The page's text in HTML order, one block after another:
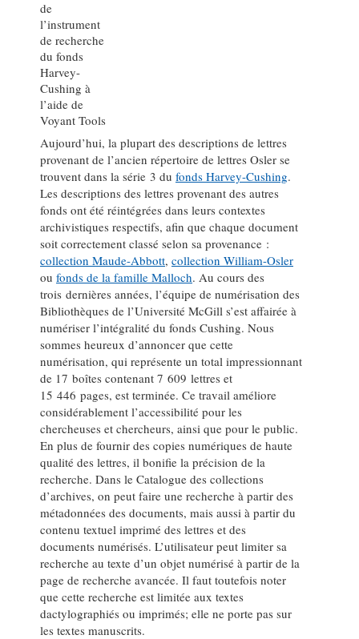
de
l’instrument
de recherche
du fonds
Harvey-
Cushing à
l’aide de
Voyant Tools
Aujourd’hui, la plupart des descriptions de lettres
provenant de l’ancien répertoire de lettres Osler se
trouvent dans la série 3 du fonds Harvey-Cushing.
Les descriptions des lettres provenant des autres
fonds ont été réintégrées dans leurs contextes
archivistiques respectifs, afin que chaque document
soit correctement classé selon sa provenance :
collection Maude-Abbott, collection William-Osler
ou fonds de la famille Malloch. Au cours des
trois dernières années, l’équipe de numérisation des
Bibliothèques de l’Université McGill s’est affairée à
numériser l’intégralité du fonds Cushing. Nous
sommes heureux d’annoncer que cette
numérisation, qui représente un total impressionnant
de 17 boîtes contenant 7 609 lettres et
15 446 pages, est terminée. Ce travail améliore
considérablement l’accessibilité pour les
chercheuses et chercheurs, ainsi que pour le public.
En plus de fournir des copies numériques de haute
qualité des lettres, il bonifie la précision de la
recherche. Dans le Catalogue des collections
d’archives, on peut faire une recherche à partir des
métadonnées des documents, mais aussi à partir du
contenu textuel imprimé des lettres et des
documents numérisés. L’utilisateur peut limiter sa
recherche au texte d’un objet numérisé à partir de la
page de recherche avancée. Il faut toutefois noter
que cette recherche est limitée aux textes
dactylographiés ou imprimés; elle ne porte pas sur
les textes manuscrits.